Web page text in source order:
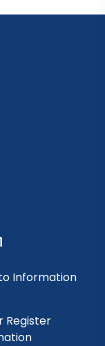
Information
Register